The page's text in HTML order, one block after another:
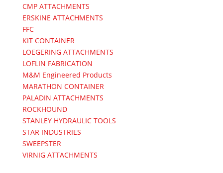
CMP ATTACHMENTS
ERSKINE ATTACHMENTS
FFC
KIT CONTAINER
LOEGERING ATTACHMENTS
LOFLIN FABRICATION
M&M Engineered Products
MARATHON CONTAINER
PALADIN ATTACHMENTS
ROCKHOUND
STANLEY HYDRAULIC TOOLS
STAR INDUSTRIES
SWEEPSTER
VIRNIG ATTACHMENTS